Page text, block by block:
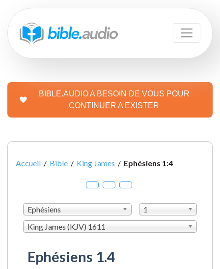
BIBLE.AUDIO A BESOIN DE VOUS POUR
CONTINUER A EXISTER
Accueil / Bible / King James / Ephésiens 1:4
Ephésiens
1
King James (KJV) 1611
Ephésiens 1.4